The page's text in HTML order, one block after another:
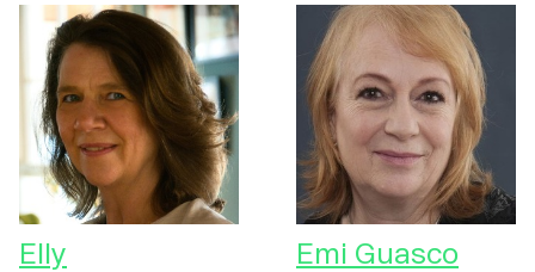
Elly
Emi Guasco